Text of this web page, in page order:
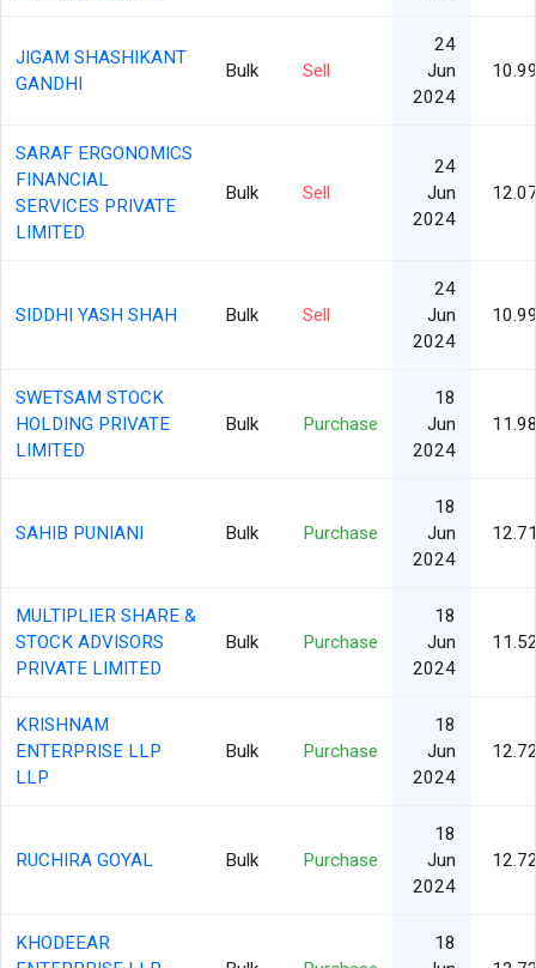
JIGAM SHASHIKANT
GANDHI
Bulk Sell
24
Jun
2024
SARAF ERGONOMICS
FINANCIAL
SERVICES PRIVATE
LIMITED
Bulk Sell
24
Jun
2024
SIDDHI YASH SHAH Bulk Sell
24
Jun
2024
SWETSAM STOCK
HOLDING PRIVATE
LIMITED
Bulk Purchase
18
Jun
2024
SAHIB PUNIANI Bulk Purchase
18
Jun
2024
MULTIPLIER SHARE &
STOCK ADVISORS
PRIVATE LIMITED
Bulk Purchase
18
Jun
2024
KRISHNAM
ENTERPRISE LLP
LLP
Bulk Purchase
18
Jun
2024
RUCHIRA GOYAL Bulk Purchase
18
Jun
2024
KHODEEAR
18